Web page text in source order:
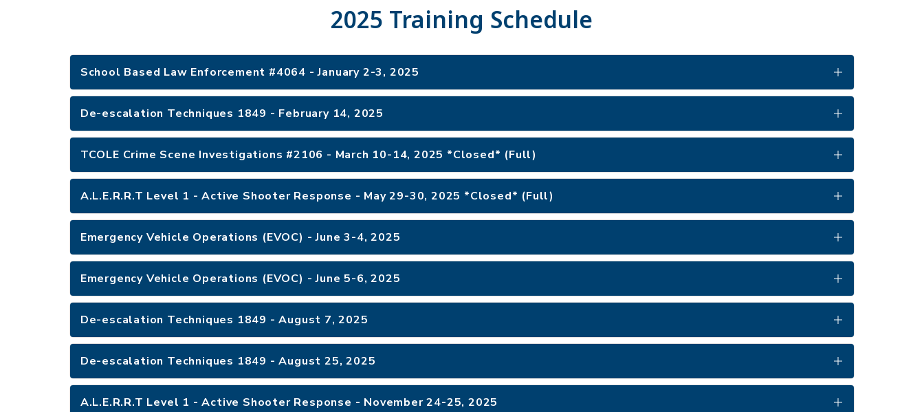
2025 Training Schedule
School Based Law Enforcement #4064 - January 2-3, 2025
De-escalation Techniques 1849 - February 14, 2025
TCOLE Crime Scene Investigations #2106 - March 10-14, 2025 *Closed* (Full)
A.L.E.R.R.T Level 1 - Active Shooter Response - May 29-30, 2025 *Closed* (Full)
Emergency Vehicle Operations (EVOC) - June 3-4, 2025
Emergency Vehicle Operations (EVOC) - June 5-6, 2025
De-escalation Techniques 1849 - August 7, 2025
De-escalation Techniques 1849 - August 25, 2025
A.L.E.R.R.T Level 1 - Active Shooter Response - November 24-25, 2025